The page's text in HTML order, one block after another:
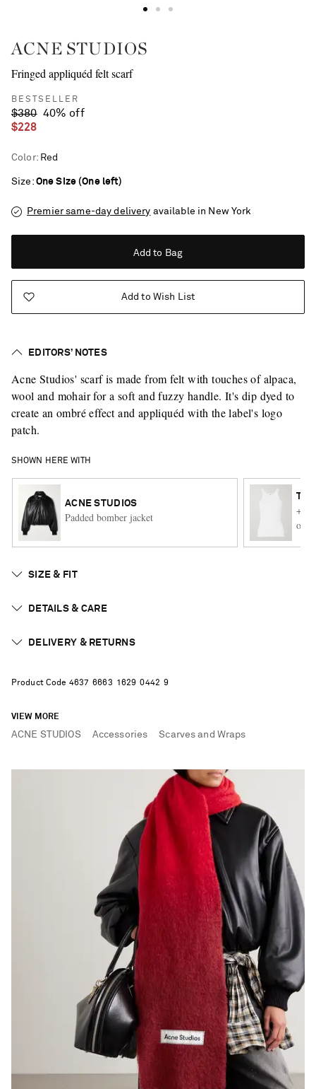
ACNE STUDIOS
Fringed appliquéd felt scarf
BESTSELLER
$380 40% off
$228
Color: Red
Size One Size (One left)
Premier same-day delivery available in New York
Add to Bag
Add to Wish List
EDITORS’ NOTES
Acne Studios' scarf is made from felt with touches of alpaca,
wool and mohair for a soft and fuzzy handle. It's dip dyed to
create an ombré effect and appliquéd with the label's logo
patch.
SHOWN HERE WITH
ACNE STUDIOS
Padded bomber jacket
+
SIZE & FIT
DETAILS & CARE
DELIVERY & RETURNS
Product Code 4637 6663 1 629 0442 9
VIEW MORE
ACNE STUDIOS Accessories Scarves and Wraps